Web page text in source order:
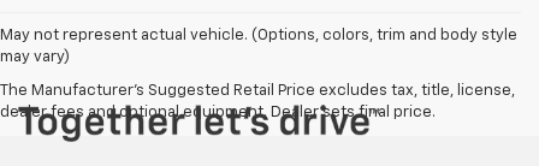
May not represent actual vehicle. (Options, colors, trim and body style
may vary)
The Manufacturer's Suggested Retail Price excludes tax, title, license,
dealer fees and optional equipment. Dealer sets final price.